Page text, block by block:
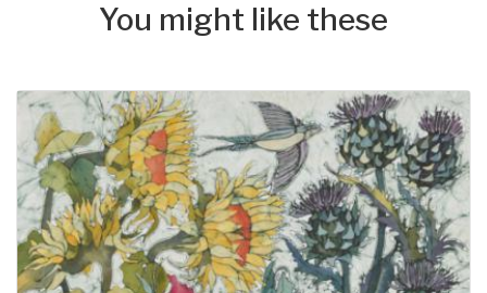
You might like these